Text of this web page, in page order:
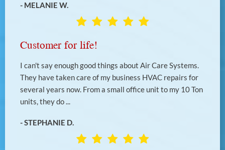
- MELANIE W.
Customer for life!
I can't say enough good things about Air Care Systems.
They have taken care of my business HVAC repairs for
several years now. From a small office unit to my 10 Ton
units, they do ...
- STEPHANIE D.